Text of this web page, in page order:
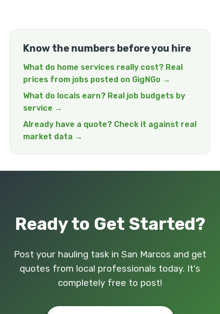
Know the numbers before you hire
What do home services really cost? Real
prices from jobs posted on GigNGo →
What do locals earn? Real job budgets by
service →
Already have a quote? Check it against real
market data →
Ready to Get Started?
Post your hauling task in San Marcos and get
quotes from local professionals today. It's
completely free to post!